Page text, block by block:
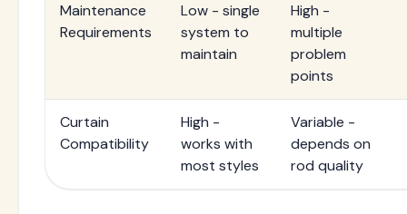
Maintenance
Requirements
Low - single
system to
maintain
High -
multiple
problem
points
Curtain
Compatibility
High -
works with
most styles
Variable -
depends on
rod quality